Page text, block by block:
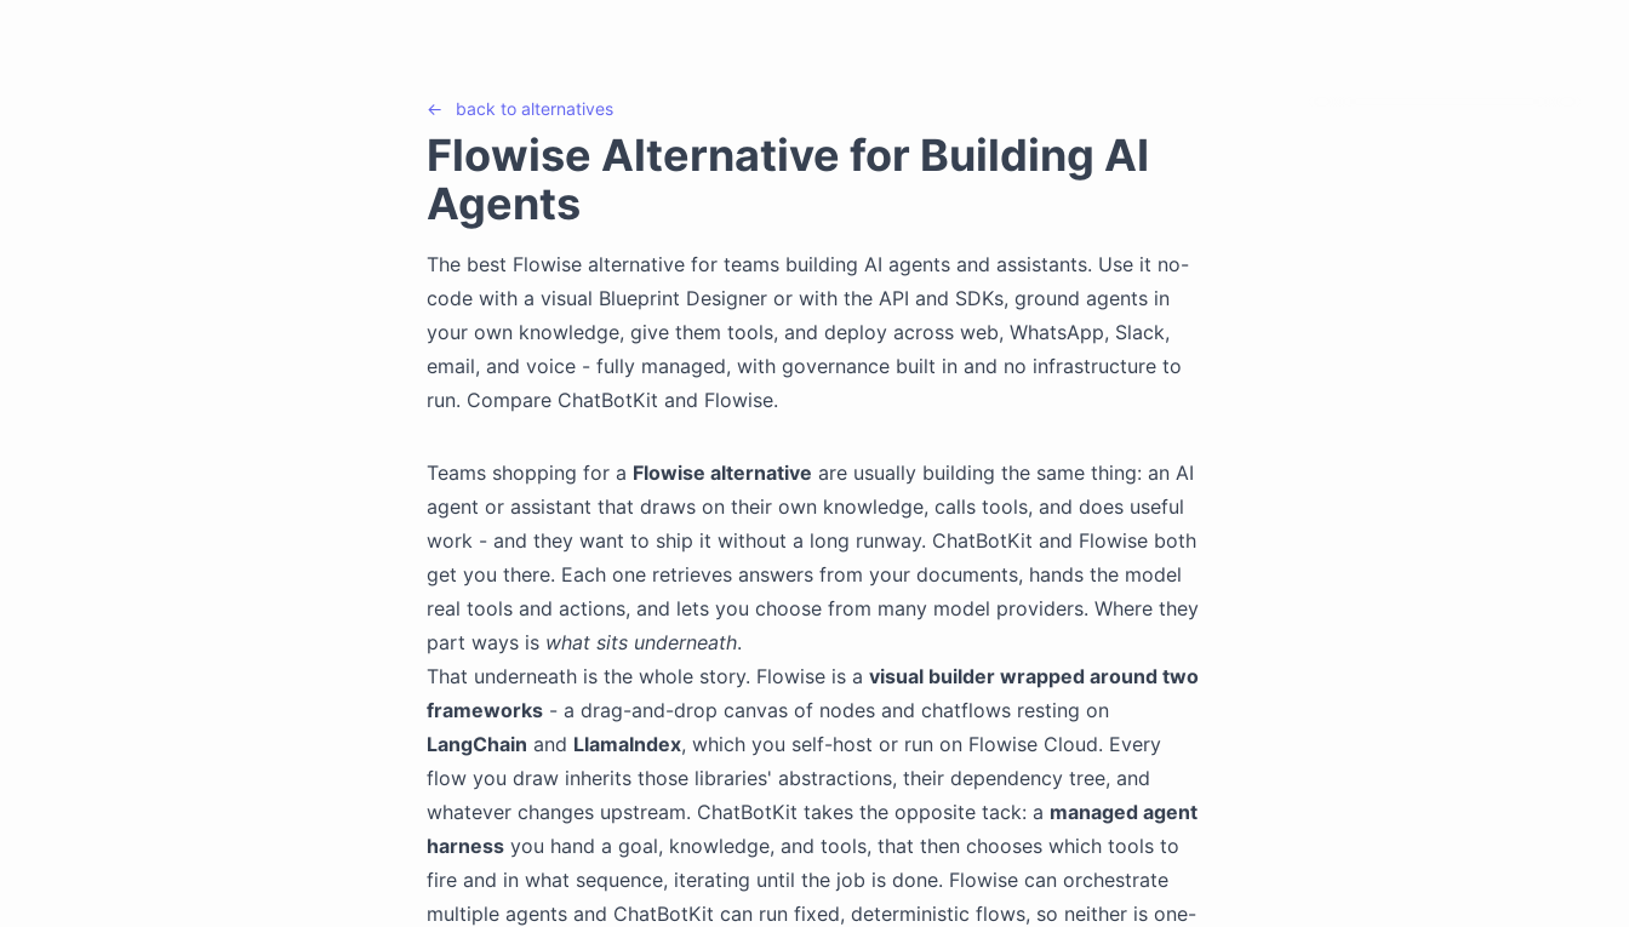
← back to alternatives
Flowise Alternative for Building AI
Agents
The best Flowise alternative for teams building AI agents and assistants. Use it no-
code with a visual Blueprint Designer or with the API and SDKs, ground agents in
your own knowledge, give them tools, and deploy across web, WhatsApp, Slack,
email, and voice - fully managed, with governance built in and no infrastructure to
run. Compare ChatBotKit and Flowise.
Teams shopping for a Flowise alternative are usually building the same thing: an AI
agent or assistant that draws on their own knowledge, calls tools, and does useful
work - and they want to ship it without a long runway. ChatBotKit and Flowise both
get you there. Each one retrieves answers from your documents, hands the model
real tools and actions, and lets you choose from many model providers. Where they
part ways is what sits underneath.
That underneath is the whole story. Flowise is a visual builder wrapped around two
frameworks - a drag-and-drop canvas of nodes and chatflows resting on
LangChain and LlamaIndex, which you self-host or run on Flowise Cloud. Every
flow you draw inherits those libraries' abstractions, their dependency tree, and
whatever changes upstream. ChatBotKit takes the opposite tack: a managed agent
harness you hand a goal, knowledge, and tools, that then chooses which tools to
fire and in what sequence, iterating until the job is done. Flowise can orchestrate
multiple agents and ChatBotKit can run fixed, deterministic flows, so neither is one-